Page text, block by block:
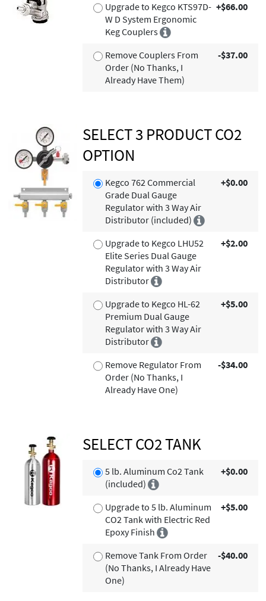
Upgrade to Kegco KTS97D-
W D System Ergonomic
Keg Couplers
+$66.00
Remove Couplers From
Order (No Thanks, I
Already Have Them)
-$37.00
SELECT 3 PRODUCT CO2
OPTION
Kegco 762 Commercial
Grade Dual Gauge
Regulator with 3 Way Air
Distributor (included)
+$0.00
Upgrade to Kegco LHU52
Elite Series Dual Gauge
Regulator with 3 Way Air
Distributor
+$2.00
Upgrade to Kegco HL-62
Premium Dual Gauge
Regulator with 3 Way Air
Distributor
+$5.00
Remove Regulator From
Order (No Thanks, I
Already Have One)
-$34.00
SELECT CO2 TANK
5 lb. Aluminum Co2 Tank
(included)
+$0.00
Upgrade to 5 lb. Aluminum
CO2 Tank with Electric Red
Epoxy Finish
+$5.00
Remove Tank From Order
(No Thanks, I Already Have
One)
-$40.00